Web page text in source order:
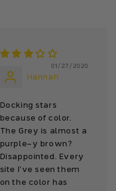
01/27/2020
Hannah
Docking stars
because of color.
The Grey is almost a
purple-y brown?
Disappointed. Every
site I’ve seen them
on the color has